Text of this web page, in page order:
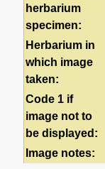
herbarium
specimen:
Herbarium in
which image
taken:
Code 1 if
image not to
be displayed:
Image notes: